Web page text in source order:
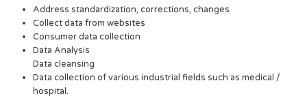
Address standardization, corrections, changes
Collect data from websites
Consumer data collection
Data Analysis
Data cleansing
Data collection of various industrial fields such as medical /
hospital.